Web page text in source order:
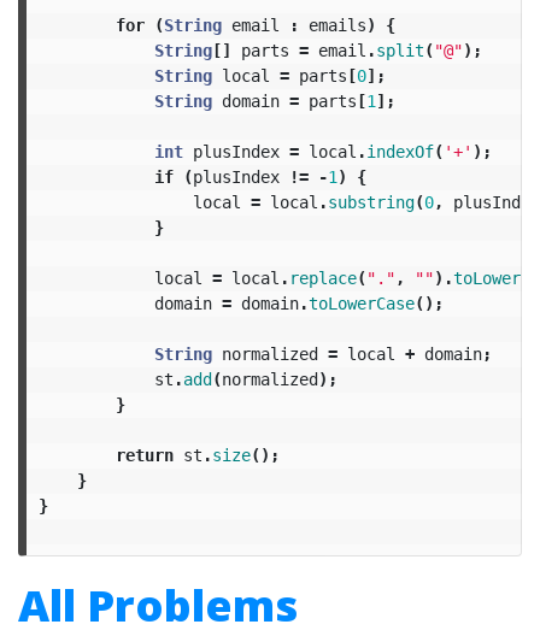
for (String email : emails)
{
String[] parts = email .split( "@");
String local = parts[0];
String domain = parts[1 ];
int plusIndex = local .indexOf( '+' );
if
(plusIndex != -1 )
{
local
= local .substring(0, plusIndex
}
local = local . replace( "." , "").
domain = domain.toLowerCase();
String normalized = local + domain;
st .add(normalized);
}
return st .size();
}
}
All Problems